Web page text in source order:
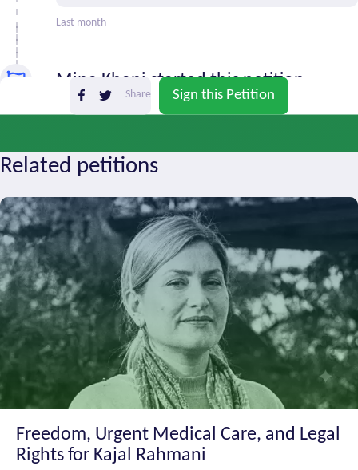
Sign this Petition
Share
Yazd
281
Zanjan
138
Last month
Mina Khani started this petition
Related petitions
Freedom, Urgent Medical Care, and Legal
Rights for Kajal Rahmani